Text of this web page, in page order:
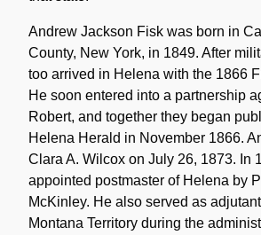
Andrew Jackson Fisk was born in
County, New York, in 1849. After
too arrived in Helena with the 1866
He soon entered into a partnership
Robert, and together they began
Helena Herald in November 1866.
Clara A. Wilcox on July 26, 1873. In
appointed postmaster of Helena by
McKinley. He also served as
Montana Territory during the